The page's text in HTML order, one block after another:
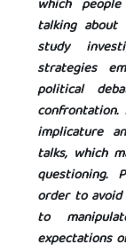
which
talking
study
strategies
political
implicature
talks, which
questioning.
order to
to
expectations